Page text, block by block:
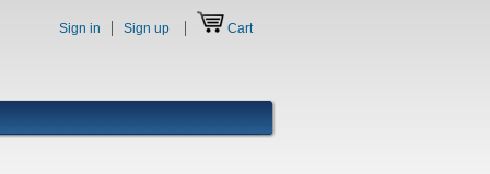
Sign in Sign up Cart